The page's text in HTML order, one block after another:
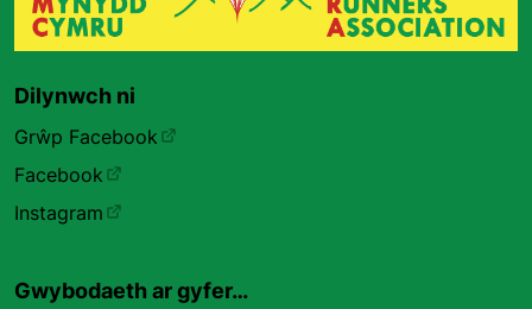
Dilynwch ni
Grŵp Facebook
Facebook
Instagram
Gwybodaeth ar gyfer…